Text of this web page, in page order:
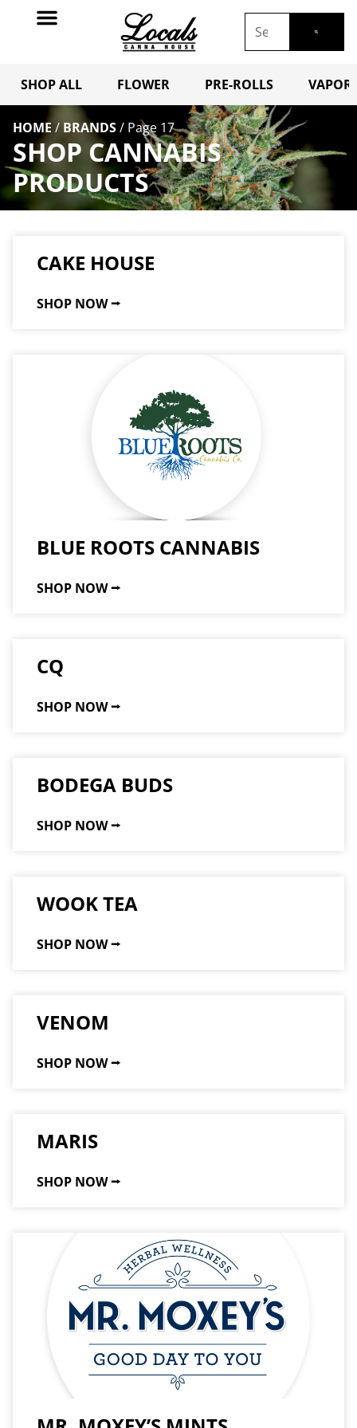
SHOP ALL FLOWER PRE-ROLLS
HOME / BRANDS/ Page 17
SHOP CANNABIS
PRODUCTS
CAKE HOUSE
SHOP NOW ⭢
BLUE ROOTS CANNABIS
SHOP NOW ⭢
CQ
SHOP NOW ⭢
BODEGA BUDS
SHOP NOW ⭢
WOOK TEA
SHOP NOW ⭢
VENOM
SHOP NOW ⭢
MARIS
SHOP NOW ⭢